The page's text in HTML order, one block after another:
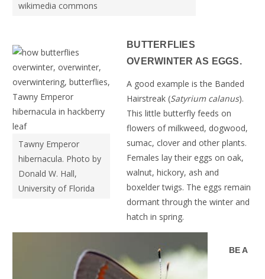
wikimedia commons
Tawny Emperor
hibernacula. Photo by
Donald W. Hall,
University of Florida
BUTTERFLIES
OVERWINTER AS EGGS.
A good example is the Banded
Hairstreak (Satyrium calanus).
This little butterfly feeds on
flowers of milkweed, dogwood,
sumac, clover and other plants.
Females lay their eggs on oak,
walnut, hickory, ash and
boxelder twigs. The eggs remain
dormant through the winter and
hatch in spring.
BE A